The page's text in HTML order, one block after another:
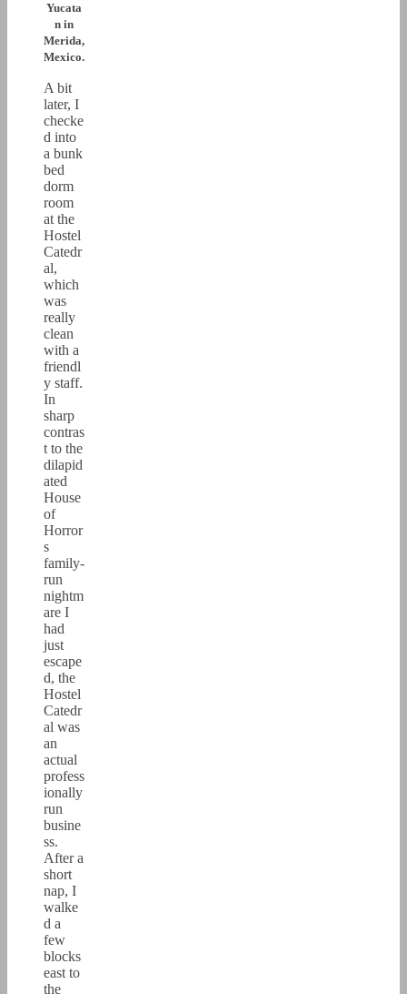
Yucata
n in
Merida,
Mexico.
A bit
later, I
checke
d into
a bunk
bed
dorm
room
at the
Hostel
Catedr
al,
which
was
really
clean
with a
friendl
y staff.
In
sharp
contras
t to the
dilapid
ated
House
of
Horror
s
family-
run
nightm
are I
had
just
escape
d, the
Hostel
Catedr
al was
an
actual
profess
ionally
run
busine
ss.
After a
short
nap, I
walke
d a
few
blocks
east to
the